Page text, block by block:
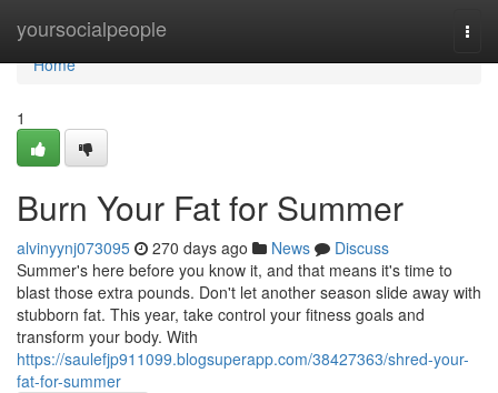
yoursocialpeople
Home
Home
1
Burn Your Fat for Summer
alvinyynj073095 270 days ago News
Discuss
Summer's here before you know it, and that means it's time to
blast those extra pounds. Don't let another season slide away with
stubborn fat. This year, take control your fitness goals and
transform your body. With
https://saulefjp911099.blogsuperapp.com/38427363/shred-your-
fat-for-summer